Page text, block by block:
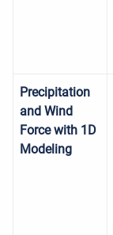
Precipitation
and Wind
Force with 1D
Modeling